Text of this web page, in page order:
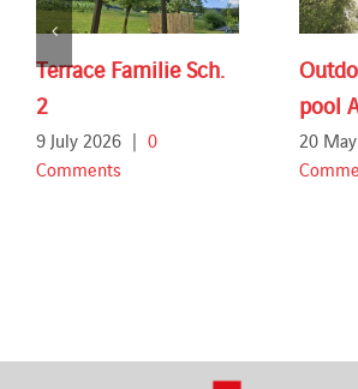
Terrace Familie Sch.
2
9 July 2026 | 0
Comments
pool
20